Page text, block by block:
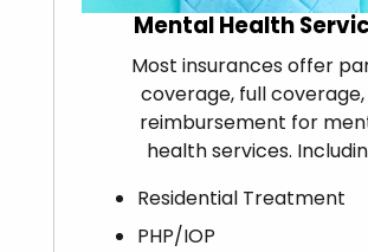
Mental Health
Most insurances offer
coverage, full
reimbursement for
health services.
Residential Treatment
PHP/IOP